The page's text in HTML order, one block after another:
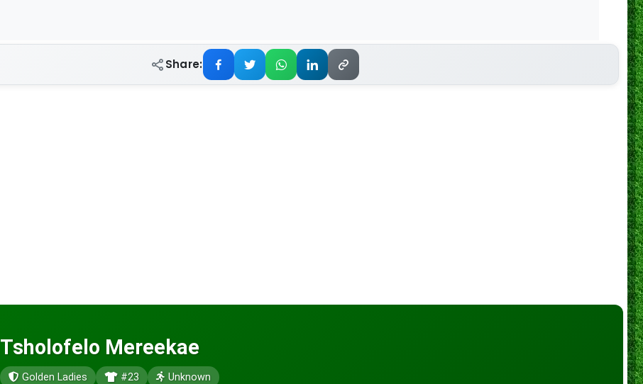
Share:
Tsholofelo Mereekae
Golden Ladies #23 Unknown